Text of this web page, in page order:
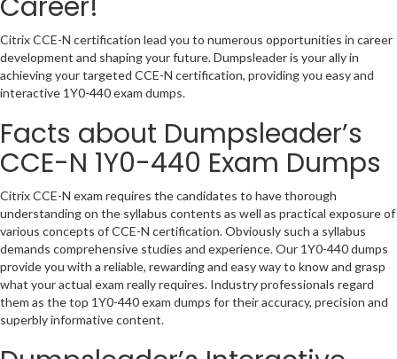
Citrix CCE-N certification lead you to numerous opportunities in career
development and shaping your future. Dumpsleader is your ally in
achieving your targeted CCE-N certification, providing you easy and
interactive 1Y0-440 exam dumps.
Facts about Dumpsleader’s
CCE-N 1Y0-440 Exam Dumps
Citrix CCE-N exam requires the candidates to have thorough
understanding on the syllabus contents as well as practical exposure of
various concepts of CCE-N certification. Obviously such a syllabus
demands comprehensive studies and experience. Our 1Y0-440 dumps
provide you with a reliable, rewarding and easy way to know and grasp
what your actual exam really requires. Industry professionals regard
them as the top 1Y0-440 exam dumps for their accuracy, precision and
superbly informative content.